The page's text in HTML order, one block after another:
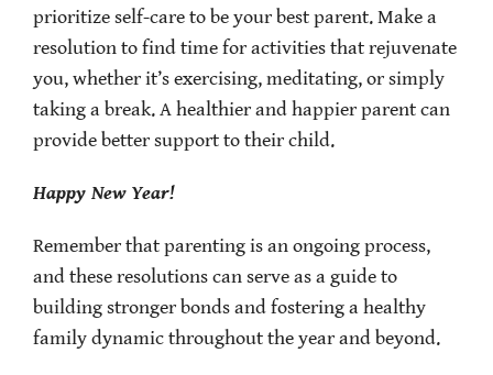
prioritize self-care to be your best parent. Make a
resolution to find time for activities that rejuvenate
you, whether it’s exercising, meditating, or simply
taking a break. A healthier and happier parent can
provide better support to their child.
Happy New Year!
Remember that parenting is an ongoing process,
and these resolutions can serve as a guide to
building stronger bonds and fostering a healthy
family dynamic throughout the year and beyond.